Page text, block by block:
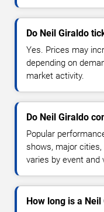
Do Neil Giraldo
Yes. Prices may
depending on
market activity.
Do Neil Giraldo
Popular
shows, major
varies by event and
How long is a